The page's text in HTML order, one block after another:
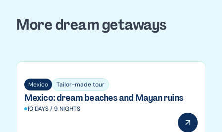
More dream getaways
Mexico
Mexico Tailor-made tour
Mexico: dream beaches and Mayan ruins
10 DAYS / 9 NIGHTS